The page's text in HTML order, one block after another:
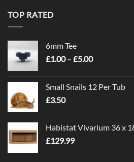
TOP RATED
6mm Tee
£1.00 – £5.00Price
through
Small Snails 12 Per Tub
£3.50
Habistat Vivarium 36 x
£129.99